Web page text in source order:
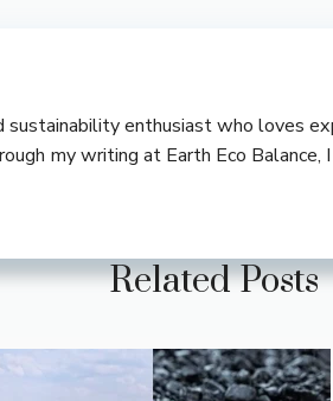
sustainability enthusiast who loves
my writing at Earth Eco
Related Posts